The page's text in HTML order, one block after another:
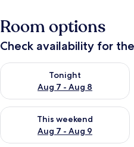
Room options
Check availability for
Tonight
Aug 7 - Aug 8
Check availability for tonight
This weekend
Aug 7 - Aug 9
Check availability for this